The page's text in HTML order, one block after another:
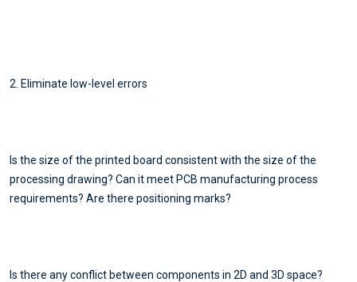
2. Eliminate low-level errors
Is the size of the printed board consistent with the size of the
processing drawing? Can it meet PCB manufacturing process
requirements? Are there positioning marks?
Is there any conflict between components in 2D and 3D space?